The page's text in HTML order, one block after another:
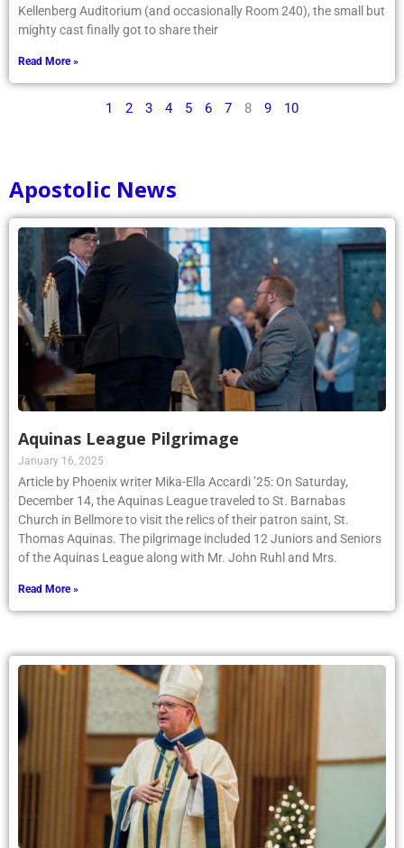
Kellenberg Auditorium (and occasionally Room 240), the small but
mighty cast finally got to share their
Read More »
1 2 3 4 5 6 7 8 9 10
Apostolic News
Aquinas League Pilgrimage
January 16, 2025
Article by Phoenix writer Mika-Ella Accardi ’25: On Saturday,
December 14, the Aquinas League traveled to St. Barnabas
Church in Bellmore to visit the relics of their patron saint, St.
Thomas Aquinas. The pilgrimage included 12 Juniors and Seniors
of the Aquinas League along with Mr. John Ruhl and Mrs.
Read More »